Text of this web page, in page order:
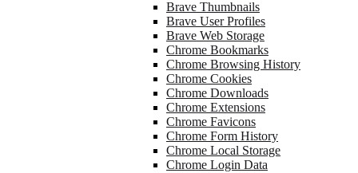
Brave Thumbnails
Brave User Profiles
Brave Web Storage
Chrome Bookmarks
Chrome Browsing History
Chrome Cookies
Chrome Downloads
Chrome Extensions
Chrome Favicons
Chrome Form History
Chrome Local Storage
Chrome Login Data